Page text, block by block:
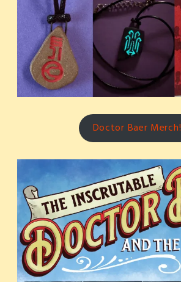
Doctor Baer Merch!